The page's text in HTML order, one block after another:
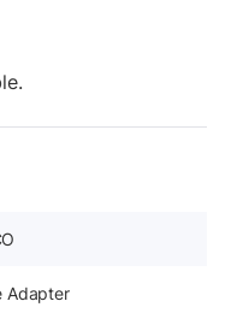
Adapter